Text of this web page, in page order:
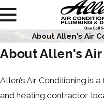
About Allen's Air
About Allen's
Allen’s Air Conditioning is
and heating contractor